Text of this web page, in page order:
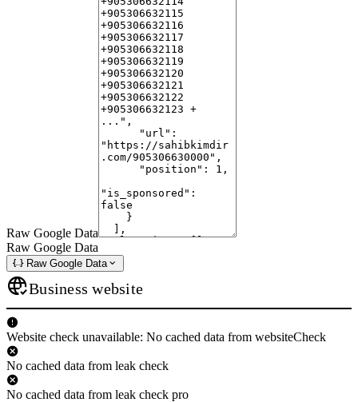
Raw Google Data
Raw Google Data
Raw Google Data
Business website
Website check unavailable: No cached data from websiteCheck
No cached data from leak check
No cached data from leak check pro